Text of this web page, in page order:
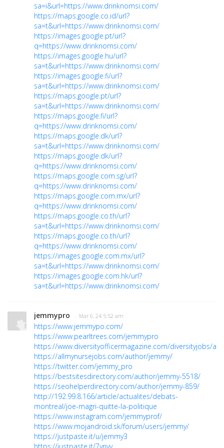
sa=i&url=https://www.drinknomsi.com/
https://maps.google.co.id/url?
sa=t&url=https://www.drinknomsi.com/
https://images.google.pt/url?
q=https://www.drinknomsi.com/
https://images.google.hu/url?
sa=t&url=https://www.drinknomsi.com/
https://images.google.fi/url?
sa=t&url=https://www.drinknomsi.com/
https://maps.google.pt/url?
sa=t&url=https://www.drinknomsi.com/
https://maps.google.fi/url?
q=https://www.drinknomsi.com/
https://maps.google.dk/url?
sa=t&url=https://www.drinknomsi.com/
https://maps.google.dk/url?
q=https://www.drinknomsi.com/
https://maps.google.com.sg/url?
q=https://www.drinknomsi.com/
https://maps.google.com.mx/url?
q=https://www.drinknomsi.com/
https://maps.google.co.th/url?
sa=t&url=https://www.drinknomsi.com/
https://maps.google.co.th/url?
q=https://www.drinknomsi.com/
https://images.google.com.mx/url?
sa=t&url=https://www.drinknomsi.com/
https://images.google.com.hk/url?
sa=t&url=https://www.drinknomsi.com/
jemmypro · Mar 6, 24 5:52 am
https://www.jemmypo.com/
https://www.pearltrees.com/jemmypro
https://www.diversityofficermagazine.com/diversityjobs/
https://allmynursejobs.com/author/jemmy/
https://twitter.com/jemmy_pro
https://bestsitesdirectory.com/author/jemmy-5518/
https://seohelperdirectory.com/author/jemmy-859/
http://192.99.8.166/article/actualites/debats-
montreal/joe-magri-quitte-la-politique
https://www.instagram.com/jemmyprof/
https://www.mojandroid.sk/forum/users/jemmy/
https://justpaste.it/u/jemmy3